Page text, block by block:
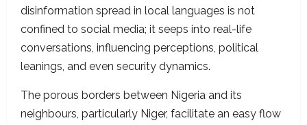
disinformation spread in local languages is not
confined to social media; it seeps into real-life
conversations, influencing perceptions, political
leanings, and even security dynamics.
The porous borders between Nigeria and its
neighbours, particularly Niger, facilitate an easy flow